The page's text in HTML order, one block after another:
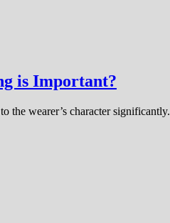
is Important?
the wearer’s character significantly.